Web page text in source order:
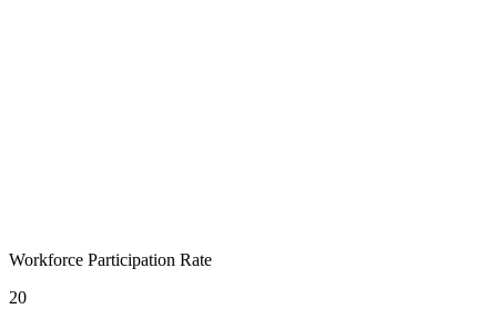
Workforce Participation Rate
20